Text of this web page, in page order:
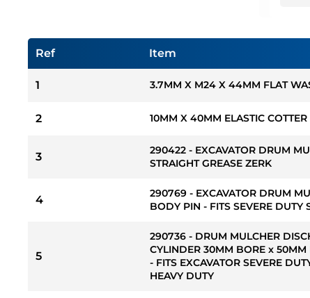
Ref Item
1 3.7MM X M24 X 44MM FLAT
2 10MM X 40MM ELASTIC COTTER
3
290422 - EXCAVATOR DRUM
STRAIGHT GREASE ZERK
4
290769 - EXCAVATOR DRUM
BODY PIN - FITS SEVERE DUTY
5
290736 - DRUM MULCHER
CYLINDER 30MM BORE x
- FITS EXCAVATOR SEVERE
HEAVY DUTY